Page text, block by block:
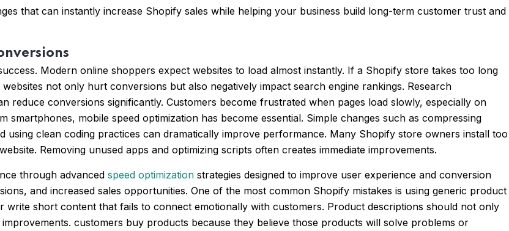
that can instantly increase Shopify sales while helping your business build long-term customer trust and
Modern online shoppers expect websites to load almost instantly. If a Shopify store takes too long
not only hurt conversions but also negatively impact search engine rankings. Research
reduce conversions significantly. Customers become frustrated when pages load slowly, especially on
mobile speed optimization has become essential. Simple changes such as compressing
using clean coding practices can dramatically improve performance. Many Shopify store owners install too
Removing unused apps and optimizing scripts often creates immediate improvements.
through advanced speed optimization strategies designed to improve user experience and conversion
and increased sales opportunities. One of the most common Shopify mistakes is using generic product
short content that fails to connect emotionally with customers. Product descriptions should not only
customers buy products because they believe those products will solve problems or